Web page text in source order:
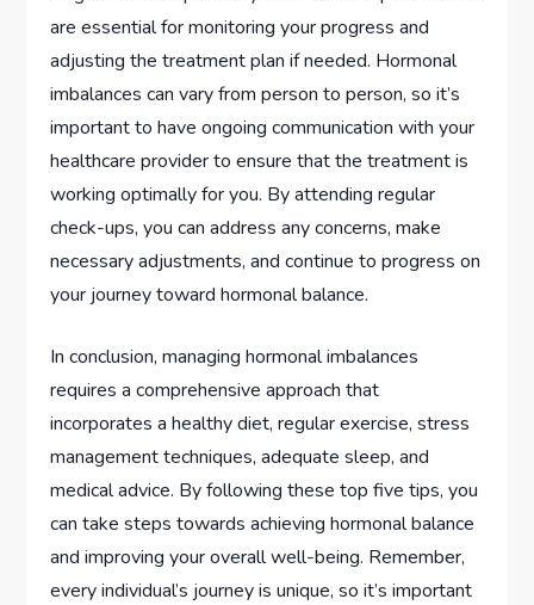
are essential for monitoring your progress and
adjusting the treatment plan if needed. Hormonal
imbalances can vary from person to person, so it’s
important to have ongoing communication with your
healthcare provider to ensure that the treatment is
working optimally for you. By attending regular
check-ups, you can address any concerns, make
necessary adjustments, and continue to progress on
your journey toward hormonal balance.
In conclusion, managing hormonal imbalances
requires a comprehensive approach that
incorporates a healthy diet, regular exercise, stress
management techniques, adequate sleep, and
medical advice. By following these top five tips, you
can take steps towards achieving hormonal balance
and improving your overall well-being. Remember,
every individual’s journey is unique, so it’s important